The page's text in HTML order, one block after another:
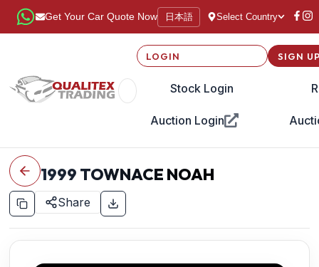
Get Your Car Quote Now 日本語 Select Country
LOGIN
Stock Login
Auction Login
SIGN
1999 TOWNACE NOAH
Share